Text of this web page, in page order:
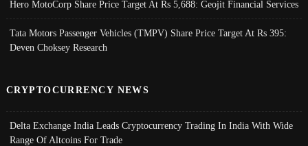
Hero MotoCorp Share Price Target At Rs 5,688: Geojit Financial Services
Tata Motors Passenger Vehicles (TMPV) Share Price Target At Rs 395:
Deven Choksey Research
CRYPTOCURRENCY NEWS
Delta Exchange India Leads Cryptocurrency Trading In India With Wide
Range Of Altcoins For Trade